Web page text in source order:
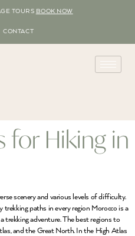
TOURS BOOK NOW
CONTACT
for Hiking in
scenery and various levels of difficulty.
paths in every region Morocco is a
trekking adventure. The best regions to
and the Great North. In the High Atlas